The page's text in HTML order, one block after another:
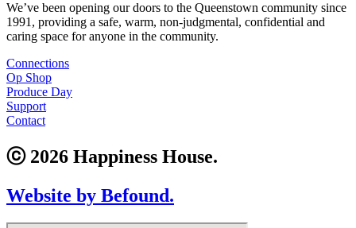
We’ve been opening our doors to the Queenstown community since
1991, providing a safe, warm, non-judgmental, confidential and
caring space for anyone in the community.
Connections
Op Shop
Produce Day
Support
Contact
ⓒ 2026 Happiness House.
Website by Befound.